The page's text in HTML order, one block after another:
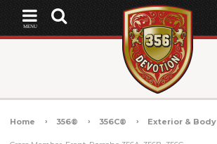
MENU
Home 356® 356C® Exterior & Body